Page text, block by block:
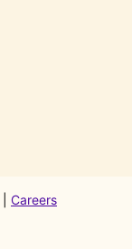
Careers